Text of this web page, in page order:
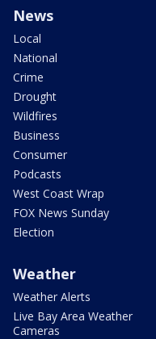
News
Local
National
Crime
Drought
Wildfires
Business
Consumer
Podcasts
West Coast Wrap
FOX News Sunday
Election
Weather
Weather Alerts
Live Bay Area Weather
Cameras